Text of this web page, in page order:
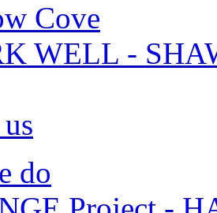
Cove
WELL -
do